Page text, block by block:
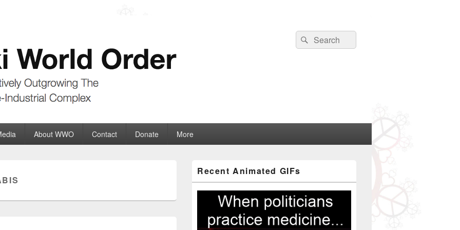
Search
for:
Search
About WWO Contact Donate More
Sidebar
Widget
Area
Recent Animated GIFs